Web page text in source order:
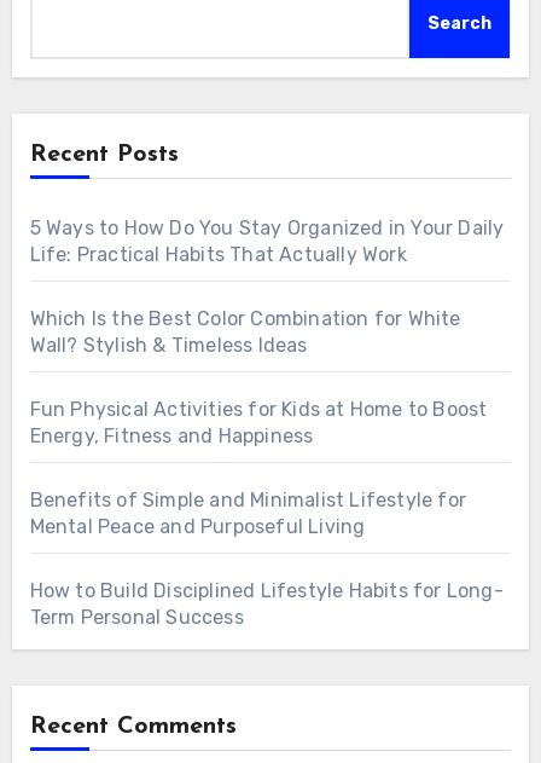
Search
Recent Posts
5 Ways to How Do You Stay Organized in Your Daily
Life: Practical Habits That Actually Work
Which Is the Best Color Combination for White
Wall? Stylish & Timeless Ideas
Fun Physical Activities for Kids at Home to Boost
Energy, Fitness and Happiness
Benefits of Simple and Minimalist Lifestyle for
Mental Peace and Purposeful Living
How to Build Disciplined Lifestyle Habits for Long-
Term Personal Success
Recent Comments